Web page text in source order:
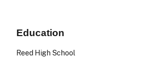
Education
Reed High School